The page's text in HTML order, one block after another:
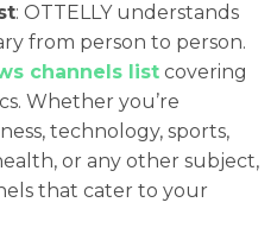
: OTTELLY understands
from person to person.
channels list covering
Whether you’re
technology, sports,
or any other subject,
that cater to your